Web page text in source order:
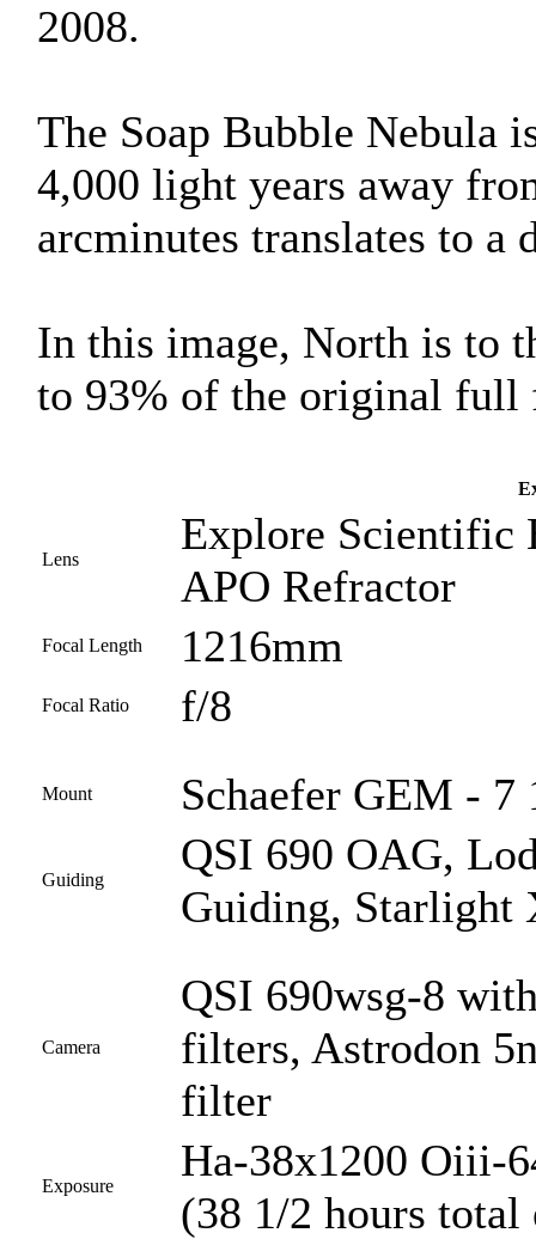
2008.
The Soap Bubble Nebula
4,000 light years away
arcminutes translates to a
In this image, North is to
to 93% of the original full
Lens
Explore Scientific
APO Refractor
Focal Length 1216mm
Focal Ratio f/8
Mount Schaefer GEM - 7
Guiding
QSI 690 OAG,
Guiding, Starlight
Camera
QSI 690wsg-8
filters, Astrodon
filter
Exposure
Ha-38x1200 Oiii-
(38 1/2 hours